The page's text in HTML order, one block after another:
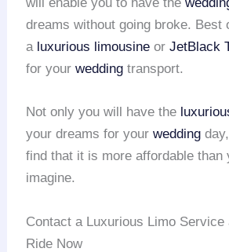
dreams without going broke. Best
a luxurious limousine orJetBlack
for yourwedding transport.
Not only you will have the
your dreams for yourwedding
find that it is more affordable than
imagine.
Contact a Luxurious Limo Service
Ride Now